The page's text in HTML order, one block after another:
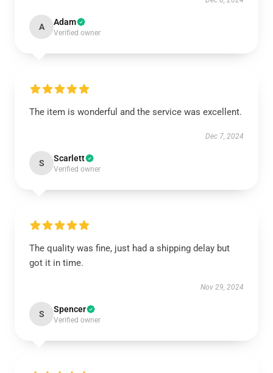
A Adam
Verified owner
The item is wonderful and the service was excellent.
Dec 7, 2024
S Scarlett
Verified owner
The quality was fine, just had a shipping delay but
got it in time.
Nov 29, 2024
S Spencer
Verified owner